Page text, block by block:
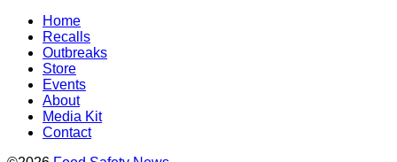
Home
Recalls
Outbreaks
Store
Events
About
Media Kit
Contact